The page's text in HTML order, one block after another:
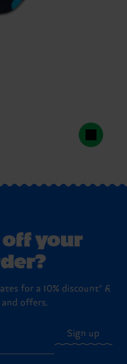
off your
for a 10% discount* &
offers.
Sign up